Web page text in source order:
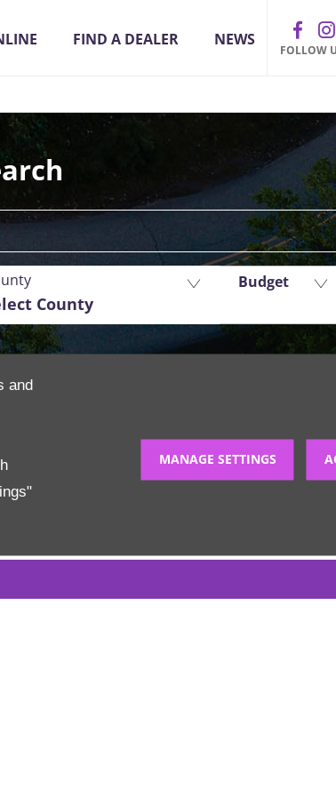
and
MANAGE SETTINGS
FOLLOW
FIND A DEALER NEWS
County
Budget